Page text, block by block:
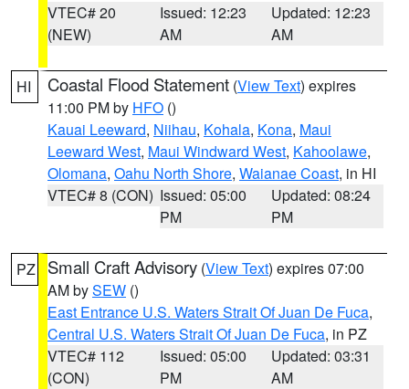
VTEC# 20
(NEW)
Issued: 12:23
AM
Updated: 12:23
AM
HI Coastal Flood Statement (View Text) expires
11:00 PM by HFO ()
Kauai Leeward, Niihau, Kohala, Kona, Maui
Leeward West, Maui Windward West, Kahoolawe,
Olomana, Oahu North Shore, Waianae Coast, in HI
VTEC# 8 (CON) Issued: 05:00
PM
Updated: 08:24
PM
PZ Small Craft Advisory (View Text) expires 07:00
AM bySEW ()
East Entrance U.S. Waters Strait Of Juan De Fuca,
Central U.S. Waters Strait Of Juan De Fuca, in PZ
VTEC# 112
(CON)
Issued: 05:00
PM
Updated: 03:31
AM